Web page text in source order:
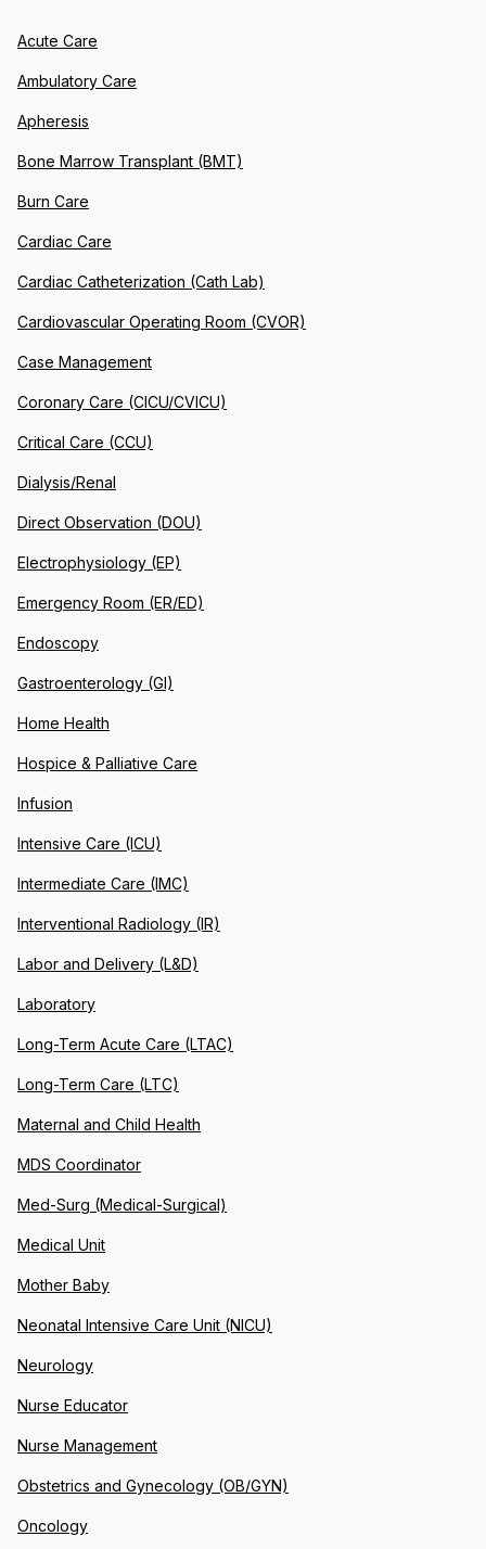
Acute Care
Ambulatory Care
Apheresis
Bone Marrow Transplant (BMT)
Burn Care
Cardiac Care
Cardiac Catheterization (Cath Lab)
Cardiovascular Operating Room (CVOR)
Case Management
Coronary Care (CICU/CVICU)
Critical Care (CCU)
Dialysis/Renal
Direct Observation (DOU)
Electrophysiology (EP)
Emergency Room (ER/ED)
Endoscopy
Gastroenterology (GI)
Home Health
Hospice & Palliative Care
Infusion
Intensive Care (ICU)
Intermediate Care (IMC)
Interventional Radiology (IR)
Labor and Delivery (L&D)
Laboratory
Long-Term Acute Care (LTAC)
Long-Term Care (LTC)
Maternal and Child Health
MDS Coordinator
Med-Surg (Medical-Surgical)
Medical Unit
Mother Baby
Neonatal Intensive Care Unit (NICU)
Neurology
Nurse Educator
Nurse Management
Obstetrics and Gynecology (OB/GYN)
Oncology